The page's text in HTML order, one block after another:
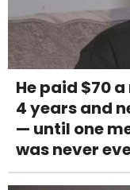
He paid $70
4 years and
— until one
was never